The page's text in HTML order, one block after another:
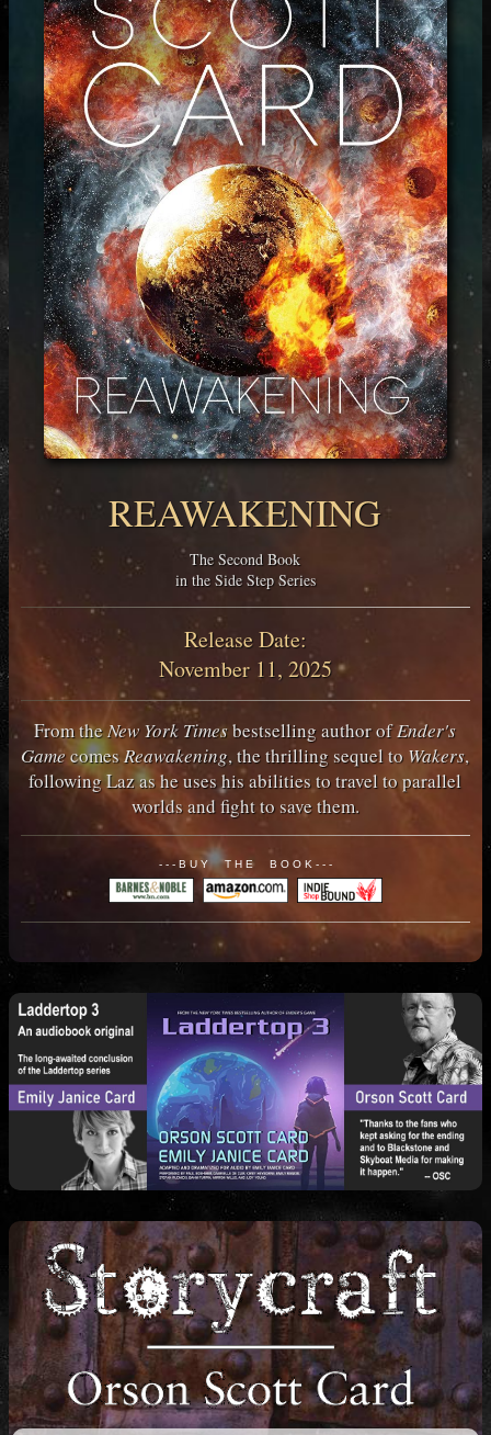
REAWAKENING
The Second Book
in the Side Step Series
Release Date:
November 11, 2025
From theNew York Timesbestselling author ofEnder's
GamecomesReawakening, the thrilling sequel to Wakers,
following Laz as he uses his abilities to travel to parallel
worlds and fight to save them.
- - - B U Y T H E B O O K - - -